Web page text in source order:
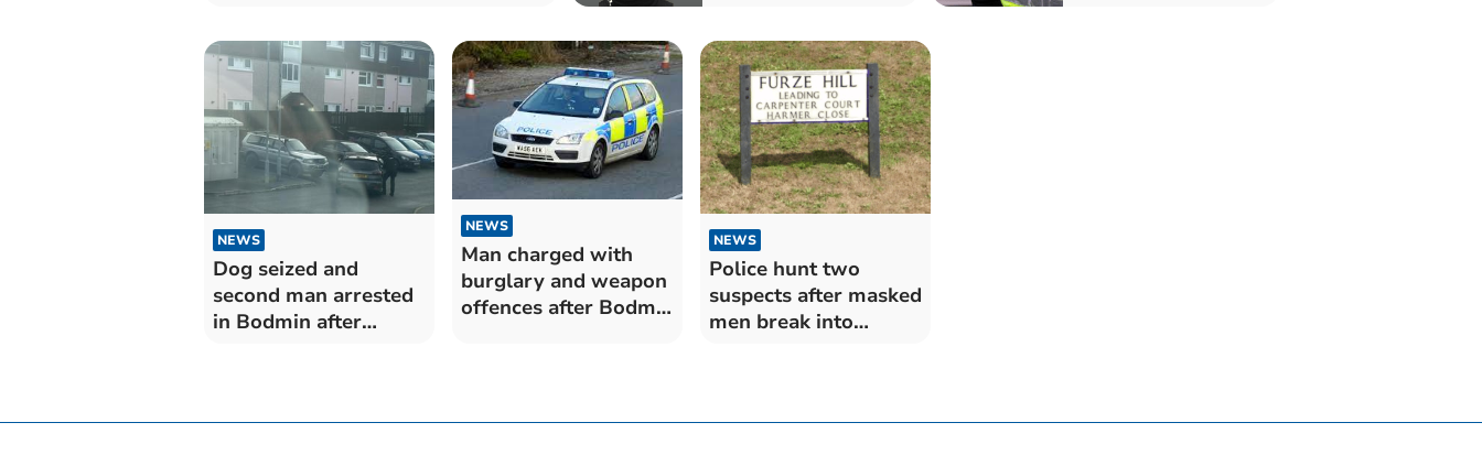
NEWS
Dog seized and
second man arrested
in Bodmin after
NEWS
Man charged with
burglary and weapon
offences after Bodmin
NEWS
Police hunt two
suspects after masked
men break into